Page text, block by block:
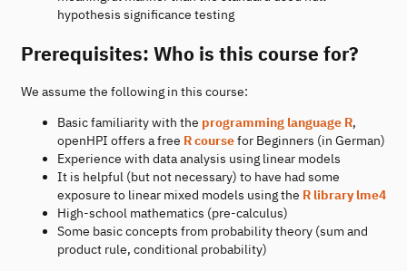
hypothesis significance testing
Prerequisites: Who is this course for?
We assume the following in this course:
Basic familiarity with the programming language R,
openHPI offers a free R coursefor Beginners (in German)
Experience with data analysis using linear models
It is helpful (but not necessary) to have had some
exposure to linear mixed models using the R library lme4
High-school mathematics (pre-calculus)
Some basic concepts from probability theory (sum and
product rule, conditional probability)